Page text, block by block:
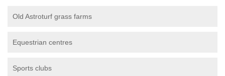
Old Astroturf grass farms
Equestrian centres
Sports clubs